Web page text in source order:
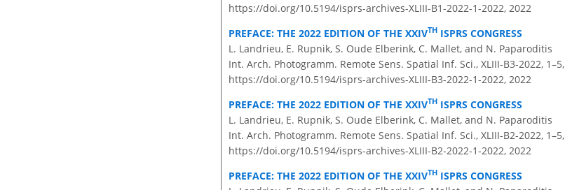
https://doi.org/10.5194/isprs-archives-XLIII-B1-2022-1-2022, 2022
PREFACE: THE 2022 EDITION OF THE XXIVTH ISPRS CONGRESS
L. Landrieu, E. Rupnik, S. Oude Elberink, C. Mallet, and N. Paparoditis
Int. Arch. Photogramm. Remote Sens. Spatial Inf. Sci., XLIII-B3-2022, 1–5,
https://doi.org/10.5194/isprs-archives-XLIII-B3-2022-1-2022, 2022
PREFACE: THE 2022 EDITION OF THE XXIVTH ISPRS CONGRESS
L. Landrieu, E. Rupnik, S. Oude Elberink, C. Mallet, and N. Paparoditis
Int. Arch. Photogramm. Remote Sens. Spatial Inf. Sci., XLIII-B2-2022, 1–5,
https://doi.org/10.5194/isprs-archives-XLIII-B2-2022-1-2022, 2022
PREFACE: THE 2022 EDITION OF THE XXIVTH ISPRS CONGRESS